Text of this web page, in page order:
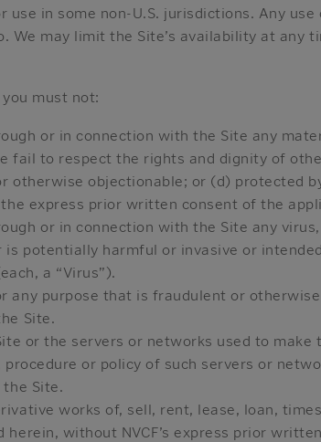
in some non-U.S. jurisdictions. Any
We may limit the Site’s availability at any
must not:
or in connection with the Site any
fail to respect the rights and dignity of
otherwise objectionable; or (d) protected
express prior written consent of the
or in connection with the Site any
potentially harmful or invasive or
a “Virus”).
any purpose that is fraudulent or
Site.
or the servers or networks used to make
or policy of such servers or
Site.
works of, sell, rent, lease, loan,
without NVCF’s express prior